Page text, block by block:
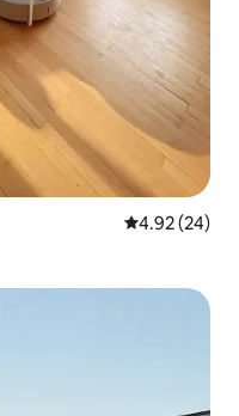
4.92 out of 5
4.92 (24)